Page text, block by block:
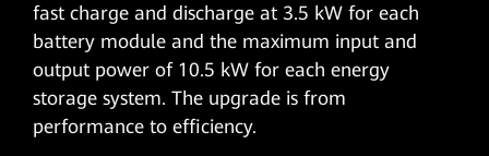
fast charge and discharge at 3.5 kW for each
battery module and the maximum input and
output power of 10.5 kW for each energy
storage system. The upgrade is from
performance to efficiency.